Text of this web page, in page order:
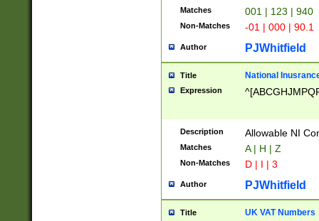
Matches 001 | 123 | 940
Non-Matches -01 | 000 | 90.1
Author PJWhitfield
Title National
Expression
Description Allowable NI
Matches A | H | Z
Non-Matches D | I | 3
Author PJWhitfield
Title UK VAT Numbers